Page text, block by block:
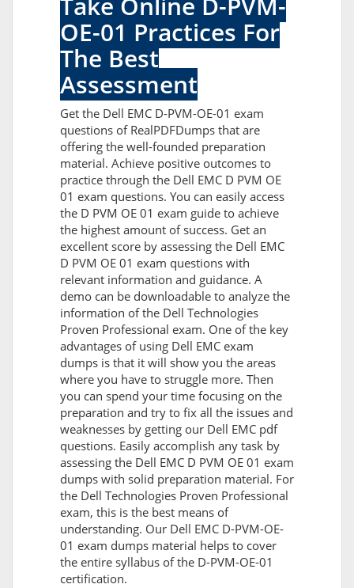
OE-01 Practices For
The Best
Assessment
Get the Dell EMC D-PVM-OE-01 exam
questions of RealPDFDumps that are
offering the well-founded preparation
material. Achieve positive outcomes to
practice through the Dell EMC D PVM OE
01 exam questions. You can easily access
the D PVM OE 01 exam guide to achieve
the highest amount of success. Get an
excellent score by assessing the Dell EMC
D PVM OE 01 exam questions with
relevant information and guidance. A
demo can be downloadable to analyze the
information of the Dell Technologies
Proven Professional exam. One of the key
advantages of using Dell EMC exam
dumps is that it will show you the areas
where you have to struggle more. Then
you can spend your time focusing on the
preparation and try to fix all the issues and
weaknesses by getting our Dell EMC pdf
questions. Easily accomplish any task by
assessing the Dell EMC D PVM OE 01 exam
dumps with solid preparation material. For
the Dell Technologies Proven Professional
exam, this is the best means of
understanding. Our Dell EMC D-PVM-OE-
01 exam dumps material helps to cover
the entire syllabus of the D-PVM-OE-01
certification.